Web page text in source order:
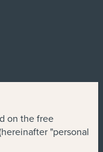
on the free
"personal